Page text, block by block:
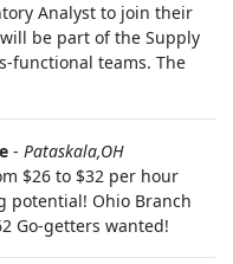
Analyst to join their
be part of the Supply
functional teams. The
- Pataskala,OH
$26 to $32 per hour
potential! Ohio Branch
Go-getters wanted!